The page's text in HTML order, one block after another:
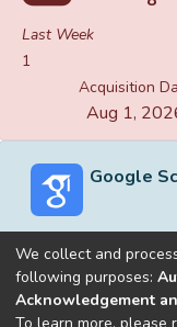
Last Week
1
Acquisition
Aug 1,
Google
Built withDSpace-
We collect and
following purposes:
Acknowledgement